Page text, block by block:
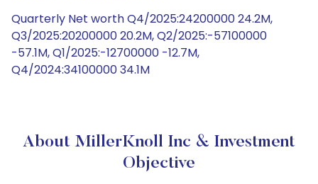
Quarterly Net worth Q4/2025:24200000 24.2M,
Q3/2025:20200000 20.2M, Q2/2025:-57100000
-57.1M, Q1/2025:-12700000 -12.7M,
Q4/2024:34100000 34.1M
About MillerKnoll Inc & Investment
Objective